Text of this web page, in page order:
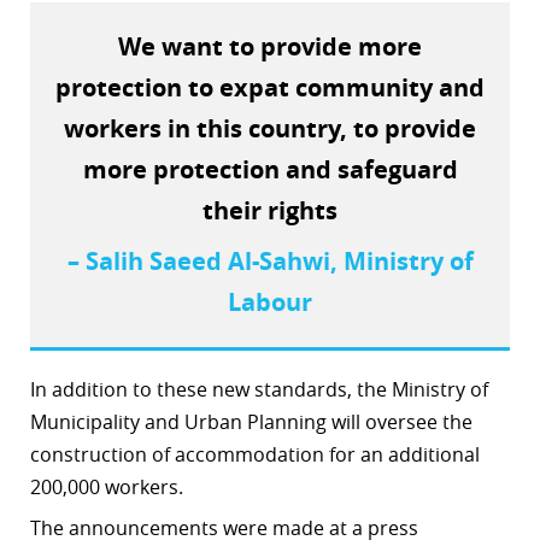
We want to provide more
protection to expat community and
workers in this country, to provide
more protection and safeguard
their rights
– Salih Saeed Al-Sahwi, Ministry of
Labour
In addition to these new standards, the Ministry of
Municipality and Urban Planning will oversee the
construction of accommodation for an additional
200,000 workers.
The announcements were made at a press